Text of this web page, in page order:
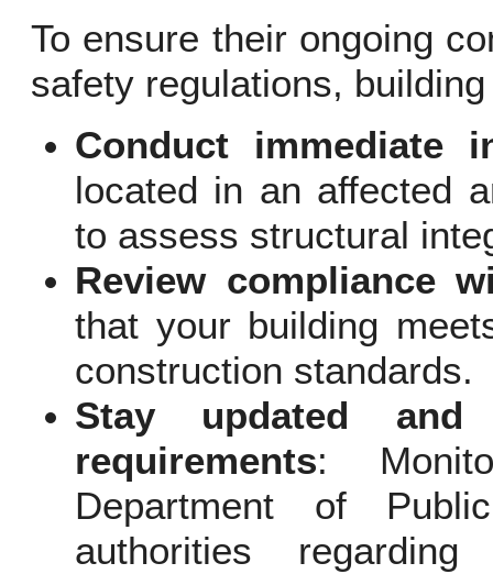
To ensure their ongoing
safety regulations,
Conduct immediate
located in an affected
to assess structural
Review compliance
that your building
construction standards.
Stay updated and
requirements:
Department of
authorities